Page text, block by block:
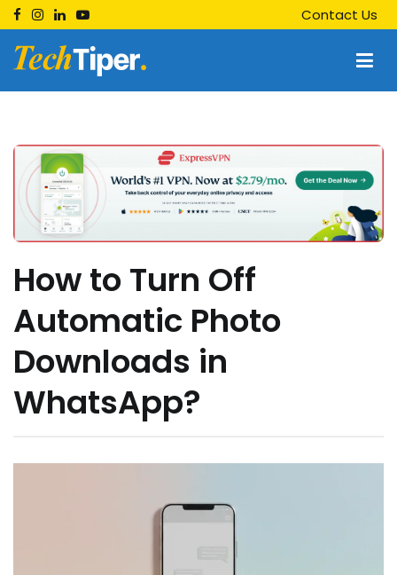
Skip
to
content
Contact Us
Techtiper
How to Turn Off
Automatic Photo
Downloads in
WhatsApp?